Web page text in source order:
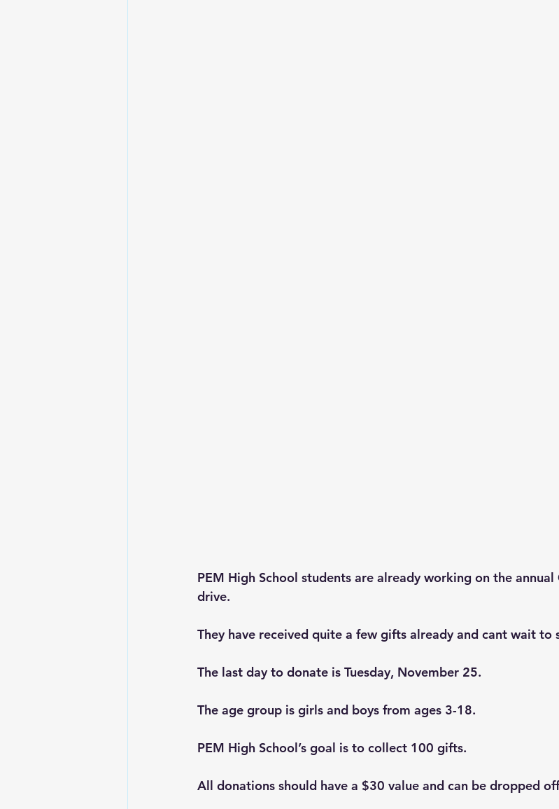
PEM High School students are already working on the annual
drive.
They have received quite a few gifts already and cant wait to
The last day to donate is Tuesday, November 25.
The age group is girls and boys from ages 3-18.
PEM High School’s goal is to collect 100 gifts.
All donations should have a $30 value and can be dropped